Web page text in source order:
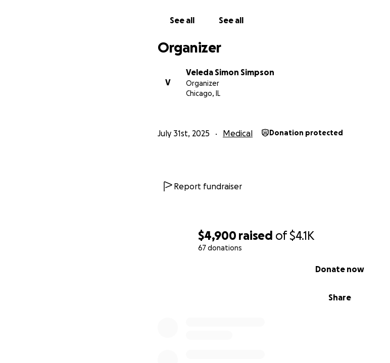
$4,900 raised of$4.1K
67 donations
Share
Donate now
See all See all
Organizer
V
Veleda Simon Simpson
Organizer
Chicago, IL
July 31st, 2025 Medical Donation protected
Report fundraiser